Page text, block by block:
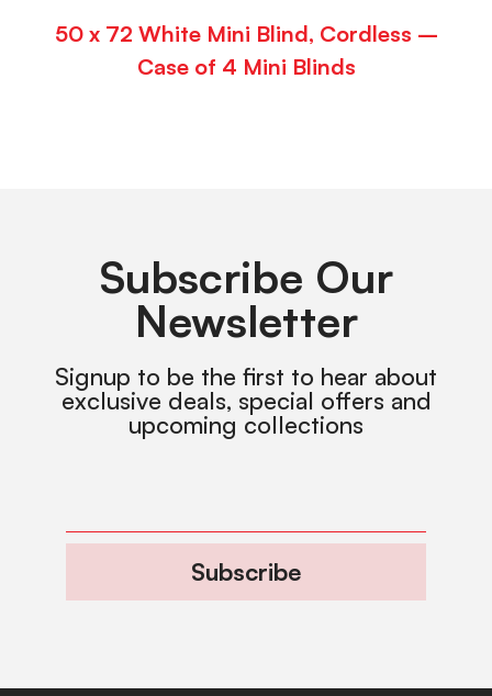
50 x 72 White Mini Blind, Cordless –
Case of 4 Mini Blinds
Subscribe Our
Newsletter
Signup to be the first to hear about
exclusive deals, special offers and
upcoming collections
Subscribe